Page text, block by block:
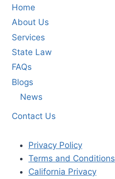
Home
About Us
Services
State Law
FAQs
Blogs
News
Contact Us
Privacy Policy
Terms and Conditions
California Privacy